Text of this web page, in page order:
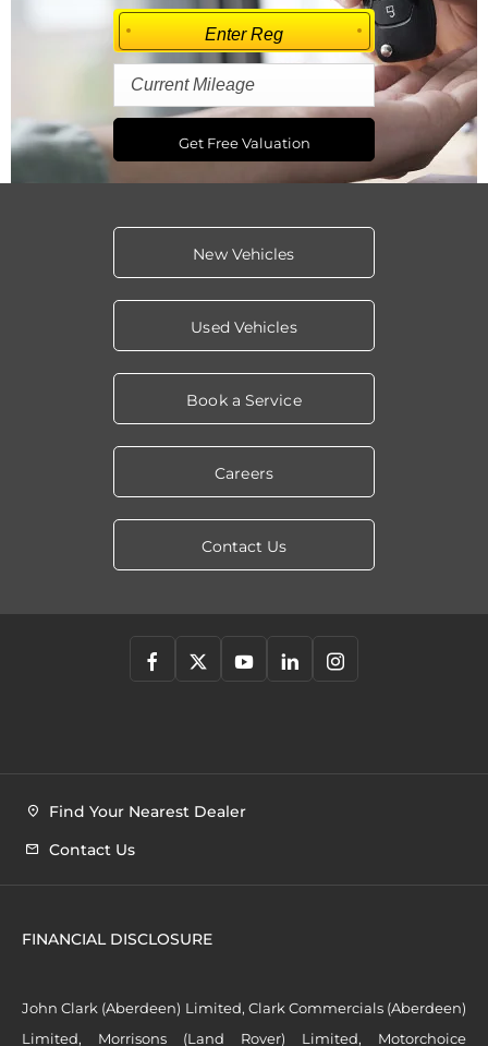
Get Free Valuation
New Vehicles
Used Vehicles
Book a Service
Careers
Contact Us
Find Your Nearest Dealer
Contact Us
FINANCIAL DISCLOSURE
John Clark (Aberdeen) Limited, Clark Commercials (Aberdeen)
Limited, Morrisons (Land Rover) Limited, Motorchoice